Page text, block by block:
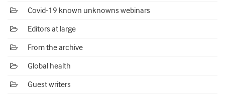
Covid-19 known unknowns webinars
Editors at large
From the archive
Global health
Guest writers